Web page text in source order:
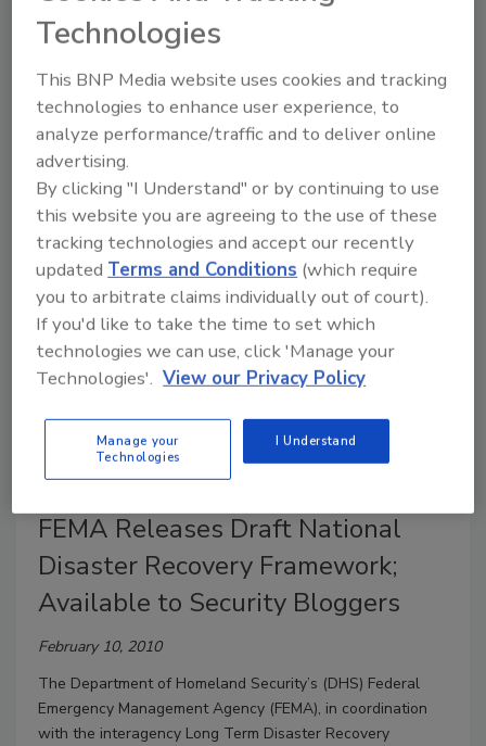
Canada Border
February 12, 2010
Famed for their killing ability in Afghanistan, unmanned
aerial vehicles (UAV) or drones also are flying the U.S.
skies, on the U.S.-Mexican, experimentally above some
seaports, to help fight California
Chinese, Denying Government
Involvement, Close a Hacker Nest
February 10, 2010
Police in central China have shut down a hacker training
online and provided them with cyberattack lessons and
malicious software, state media said
FEMA Releases Draft National
Disaster Recovery Framework;
Available to Security Bloggers
February 10, 2010
The Department of Homeland Security’s (DHS) Federal
Emergency Management Agency (FEMA), in coordination
with the interagency Long Term Disaster Recovery
Technologies
This BNP Media website uses cookies and tracking
technologies to enhance user experience, to
analyze performance/traffic and to deliver online
advertising.
By clicking "I Understand" or by continuing to use
this website you are agreeing to the use of these
tracking technologies and accept our recently
updated Terms and Conditions (which require
you to arbitrate claims individually out of court).
If you'd like to take the time to set which
technologies we can use, click 'Manage your
Technologies'. View our Privacy Policy
Manage your
Technologies
I Understand